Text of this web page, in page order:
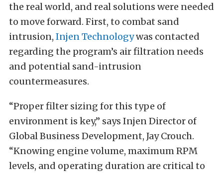
the real world, and real solutions were needed
to move forward. First, to combat sand
intrusion, Injen Technologywas contacted
regarding the program’s air filtration needs
and potential sand-intrusion
countermeasures.
“Proper filter sizing for this type of
environment is key,” says Injen Director of
Global Business Development, Jay Crouch.
“Knowing engine volume, maximum RPM
levels, and operating duration are critical to